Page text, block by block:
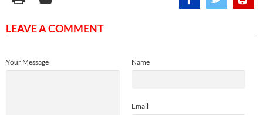
LEAVE A COMMENT
Name
Email
Your Message